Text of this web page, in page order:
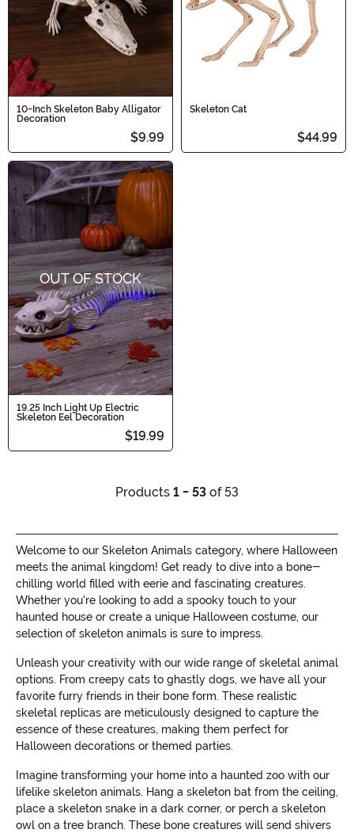
10-Inch Skeleton Baby Alligator
Decoration
$9.99
Skeleton Cat
$44.99
OUT OF STOCK
19.25 Inch Light Up Electric
Skeleton Eel Decoration
$19.99
Products 1 - 53 of 53
Welcome to our Skeleton Animals category, where Halloween
meets the animal kingdom! Get ready to dive into a bone-
chilling world filled with eerie and fascinating creatures.
Whether you're looking to add a spooky touch to your
haunted house or create a unique Halloween costume, our
selection of skeleton animals is sure to impress.
Unleash your creativity with our wide range of skeletal animal
options. From creepy cats to ghastly dogs, we have all your
favorite furry friends in their bone form. These realistic
skeletal replicas are meticulously designed to capture the
essence of these creatures, making them perfect for
Halloween decorations or themed parties.
Imagine transforming your home into a haunted zoo with our
lifelike skeleton animals. Hang a skeleton bat from the ceiling,
place a skeleton snake in a dark corner, or perch a skeleton
owl on a tree branch. These bone creatures will send shivers